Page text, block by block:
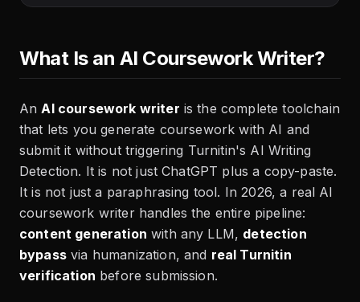
What Is an AI Coursework Writer?
AnAI coursework writer is the complete toolchain
that lets you generate coursework with AI and
submit it without triggering Turnitin's AI Writing
Detection. It is not just ChatGPT plus a copy-paste.
It is not just a paraphrasing tool. In 2026, a real AI
coursework writer handles the entire pipeline:
content generation with any LLM, detection
bypassvia humanization, and real Turnitin
verification before submission.